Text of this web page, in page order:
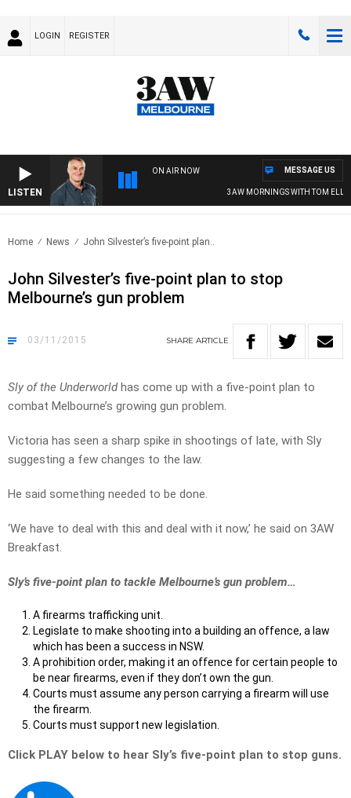
LOGIN REGISTER
LISTEN
ON AIR NOW
3AW MORNINGS WITH TOM ELLIOTT
MESSAGE US
Home News John Silvester’s five-point plan..
John Silvester’s five-point plan to stop
Melbourne’s gun problem
03/11/2015 SHARE ARTICLE
Sly of the Underworldhas come up with a five-point plan to
combat Melbourne’s growing gun problem.
Victoria has seen a sharp spike in shootings of late, with Sly
suggesting a few changes to the law.
He said something needed to be done.
‘We have to deal with this and deal with it now,’ he said on 3AW
Breakfast.
Sly’s five-point plan to tackle Melbourne’s gun problem…
A firearms trafficking unit.
Legislate to make shooting into a building an offence, a law
which has been a success in NSW.
A prohibition order, making it an offence for certain people to
be near firearms, even if they don’t own the gun.
Courts must assume any person carrying a firearm will use
the firearm.
Courts must support new legislation.
Click PLAY below to hear Sly’s five-point plan to stop guns.